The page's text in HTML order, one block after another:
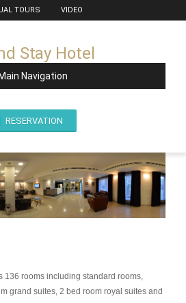
TOURS VIDEO
Stay Hotel
Main Navigation
RESERVATION
136 rooms including standard rooms,
grand suites, 2 bed room royal suites and